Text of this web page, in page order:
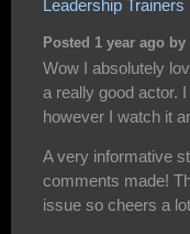
Leadership Trainers
Posted 1 year ago
Wow I absolutely
a really good actor.
however I watch it
A very informative
comments made!
issue so cheers a